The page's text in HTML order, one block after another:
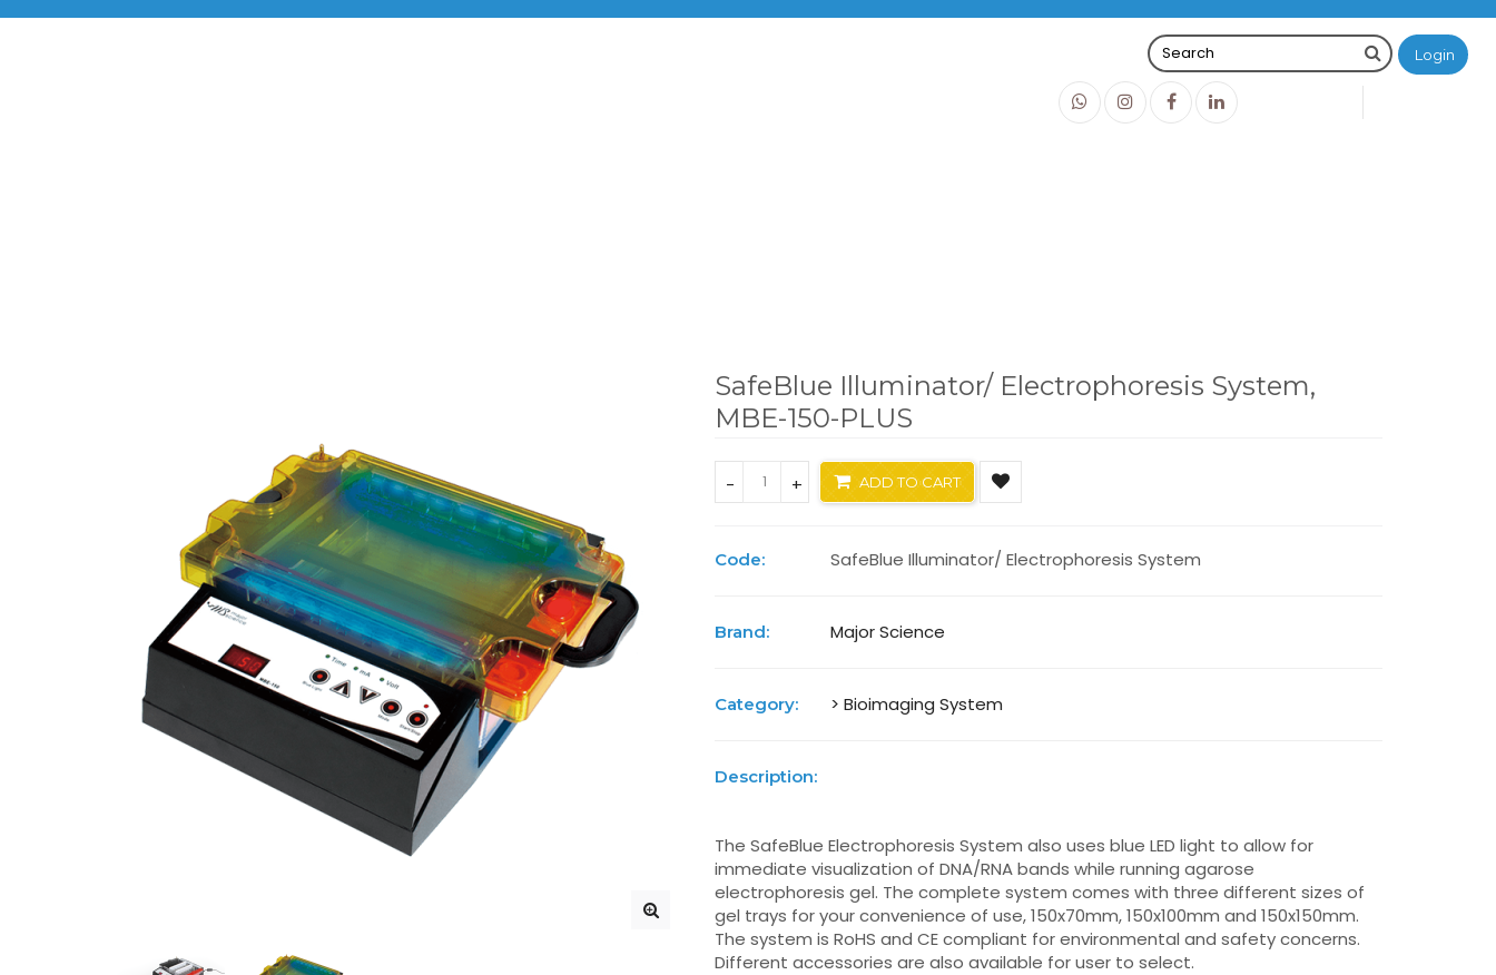
Login
SafeBlue Illuminator/ Electrophoresis System,
MBE-150-PLUS
- + ADD TO CART
Code: SafeBlue Illuminator/ Electrophoresis System
Brand: Major Science
Category: > Bioimaging System
Description:
The SafeBlue Electrophoresis System also uses blue LED light to allow for
immediate visualization of DNA/RNA bands while running agarose
electrophoresis gel. The complete system comes with three different sizes of
gel trays for your convenience of use, 150x70mm, 150x100mm and 150x150mm.
The system is RoHS and CE compliant for environmental and safety concerns.
Different accessories are also available for user to select.